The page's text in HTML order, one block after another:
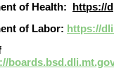
of Health: https://
of Labor: https://